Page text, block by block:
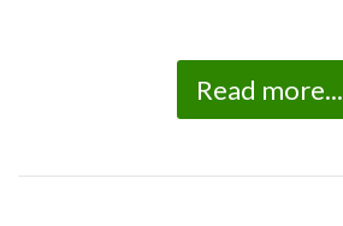
Read more...